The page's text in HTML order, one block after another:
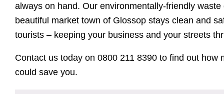
always on hand. Our environmentally-friendly
beautiful market town of Glossop stays clean and
tourists – keeping your business and your streets
Contact us today on 0800 211 8390 to find out how
could save you.